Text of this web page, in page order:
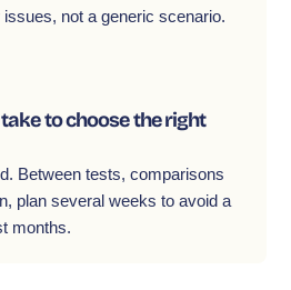
not a generic scenario.
to choose the right
Between tests, comparisons
plan several weeks to avoid a
months.